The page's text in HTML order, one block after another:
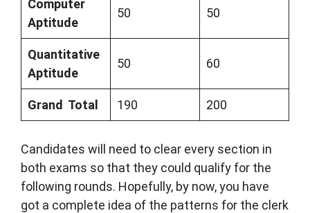
Computer
Aptitude
50 50
Quantitative
Aptitude
50 60
Grand Total 190 200
Candidates will need to clear every section in
both exams so that they could qualify for the
following rounds. Hopefully, by now, you have
got a complete idea of the patterns for the clerk